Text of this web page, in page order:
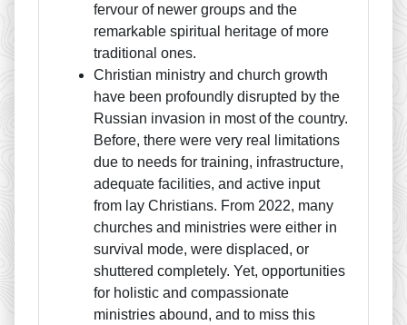
fervour of newer groups and the
remarkable spiritual heritage of more
traditional ones.
Christian ministry and church growth
have been profoundly disrupted by the
Russian invasion in most of the country.
Before, there were very real limitations
due to needs for training, infrastructure,
adequate facilities, and active input
from lay Christians. From 2022, many
churches and ministries were either in
survival mode, were displaced, or
shuttered completely. Yet, opportunities
for holistic and compassionate
ministries abound, and to miss this